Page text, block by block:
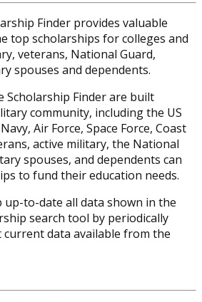
Finder provides valuable
top scholarships for colleges and
veterans, National Guard,
spouses and dependents.
Scholarship Finder are built
community, including the US
Air Force, Space Force, Coast
active military, the National
spouses, and dependents can
to fund their education needs.
up-to-date all data shown in the
search tool by periodically
data available from the